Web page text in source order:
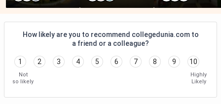
How likely are you to recommend collegedunia.com to
a friend or a colleague?
1 2 3 4 5 6 7 8 9 10
Not
so likely
Highly
Likely